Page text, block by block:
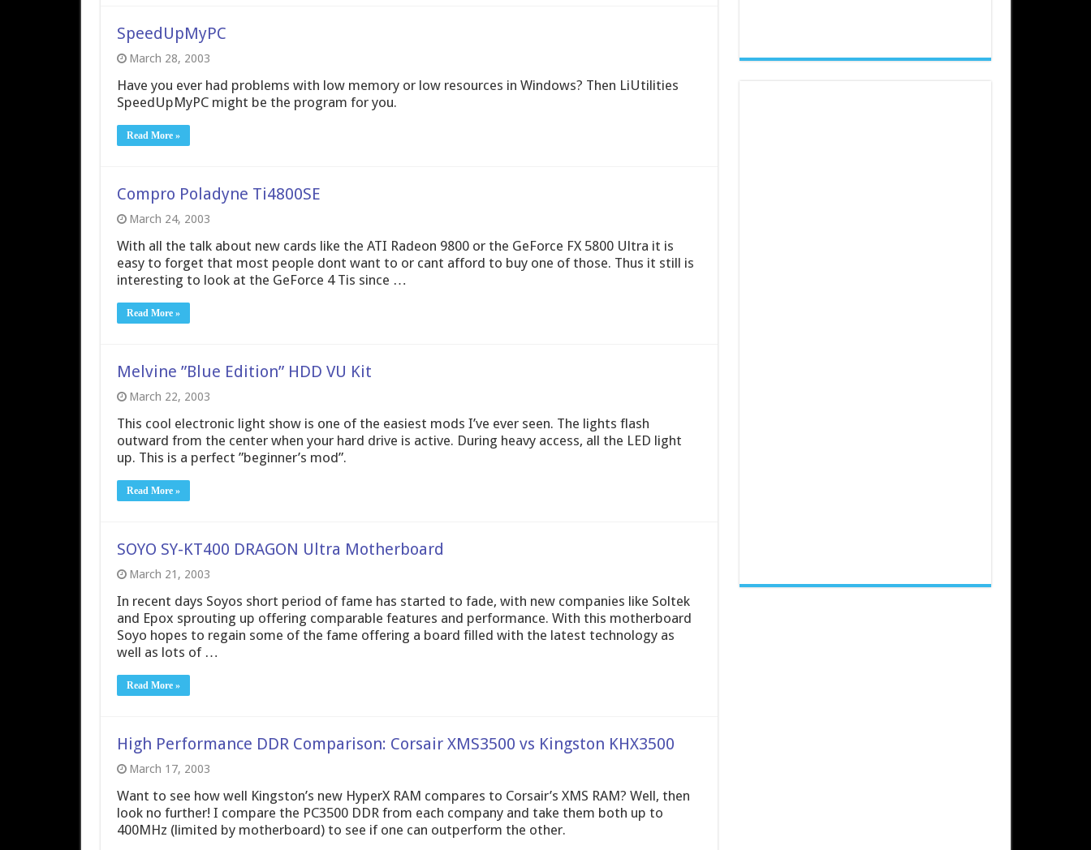
SpeedUpMyPC
March 28, 2003
Have you ever had problems with low memory or low resources in Windows? Then LiUtilities
SpeedUpMyPC might be the program for you.
Read More »
Compro Poladyne Ti4800SE
March 24, 2003
With all the talk about new cards like the ATI Radeon 9800 or the GeForce FX 5800 Ultra it is
easy to forget that most people dont want to or cant afford to buy one of those. Thus it still is
interesting to look at the GeForce 4 Tis since …
Read More »
Melvine ”Blue Edition” HDD VU Kit
March 22, 2003
This cool electronic light show is one of the easiest mods I’ve ever seen. The lights flash
outward from the center when your hard drive is active. During heavy access, all the LED light
up. This is a perfect ”beginner’s mod”.
Read More »
SOYO SY-KT400 DRAGON Ultra Motherboard
March 21, 2003
In recent days Soyos short period of fame has started to fade, with new companies like Soltek
and Epox sprouting up offering comparable features and performance. With this motherboard
Soyo hopes to regain some of the fame offering a board filled with the latest technology as
well as lots of …
Read More »
High Performance DDR Comparison: Corsair XMS3500 vs Kingston KHX3500
March 17, 2003
Want to see how well Kingston’s new HyperX RAM compares to Corsair’s XMS RAM? Well, then
look no further! I compare the PC3500 DDR from each company and take them both up to
400MHz (limited by motherboard) to see if one can outperform the other.